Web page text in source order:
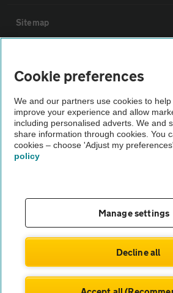
Sitemap
The AA recommends an AA Cars Vehicle
Not all cars are mechanically checked by
Vehicle Inspection
© AA Cars 2026 |Company No. 4546950
Cookie preferences
We and our partners use cookies to help
improve your experience and allow
including personalised adverts. We and
share information through cookies. You
cookies – choose 'Adjust my
policy
Manage settings
Decline all